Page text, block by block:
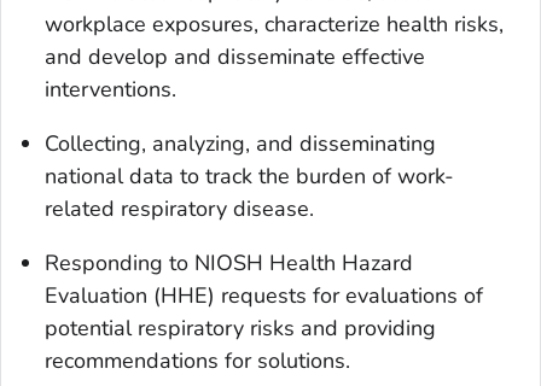
workplace exposures, characterize health risks,
and develop and disseminate effective
interventions.
Collecting, analyzing, and disseminating
national data to track the burden of work-
related respiratory disease.
Responding to NIOSH Health Hazard
Evaluation (HHE) requests for evaluations of
potential respiratory risks and providing
recommendations for solutions.